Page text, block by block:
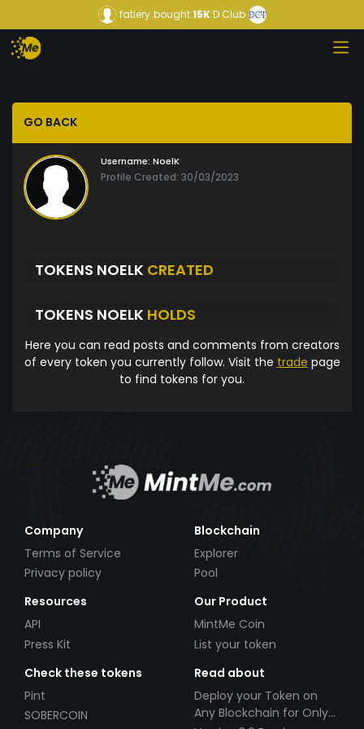
fatiery bought15KD Club
GO BACK
Username: NoelK
Profile Created: 30/03/2023
TOKENS NOELK CREATED
TOKENS NOELK HOLDS
Here you can read posts and comments from creators
of every token you currently follow. Visit the trade page
to find tokens for you.
Company
Terms of Service
Privacy policy
Blockchain
Explorer
Pool
Resources
API
Press Kit
Our Product
MintMe Coin
List your token
Check these tokens
Pint
SOBERCOIN
Read about
Deploy your Token on
Any Blockchain for Only